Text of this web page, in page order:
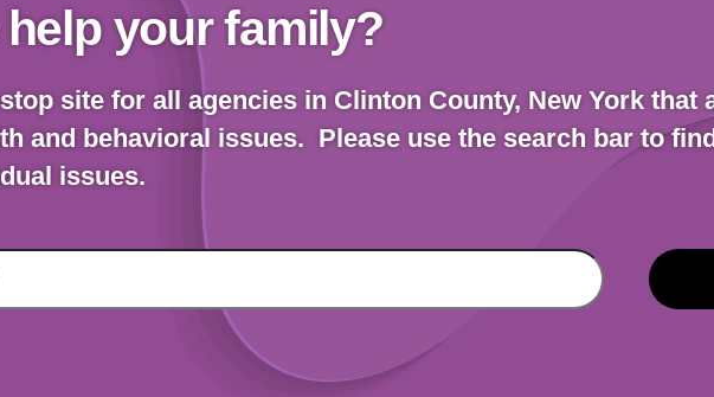
your family?
site for all agencies in Clinton County, New York that
and behavioral issues. Please use the search bar to
issues.